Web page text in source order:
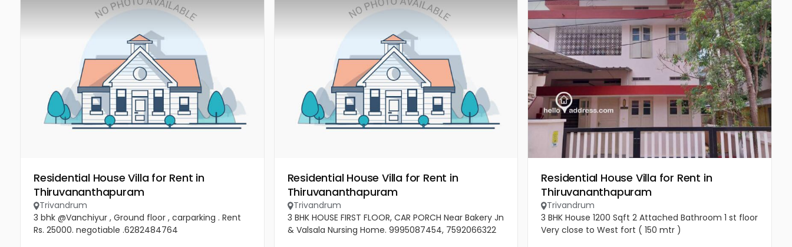
Residential House Villa for Rent in
Thiruvananthapuram
Trivandrum
3 bhk @Vanchiyur , Ground floor , carparking . Rent
Rs. 25000. negotiable .6282484764
Residential House Villa for Rent in
Thiruvananthapuram
Trivandrum
3 BHK HOUSE FIRST FLOOR, CAR PORCH Near Bakery Jn
& Valsala Nursing Home. 9995087454, 7592066322
Residential House Villa for Rent in
Thiruvananthapuram
Trivandrum
3 BHK House 1200 Sqft 2 Attached Bathroom 1 st floor
Very close to West fort ( 150 mtr )